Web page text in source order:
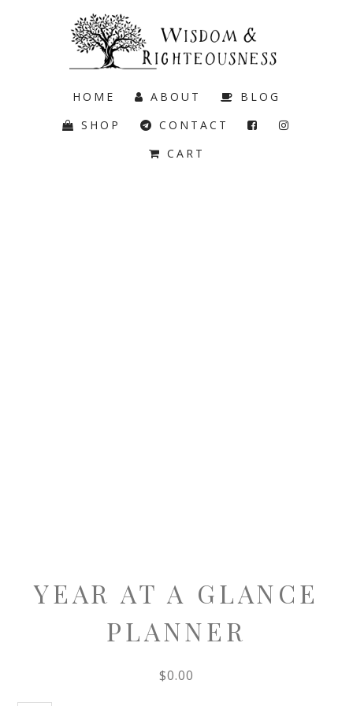
HOME ABOUT
BLOG
SHOP
CONTACT
CART
YEAR AT A GLANCE
PLANNER
$0.00